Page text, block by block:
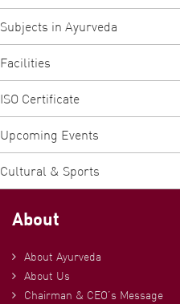
Subjects in Ayurveda
Facilities
ISO Certificate
Upcoming Events
Cultural & Sports
About
About Ayurveda
About Us
Chairman & CEO’s Message